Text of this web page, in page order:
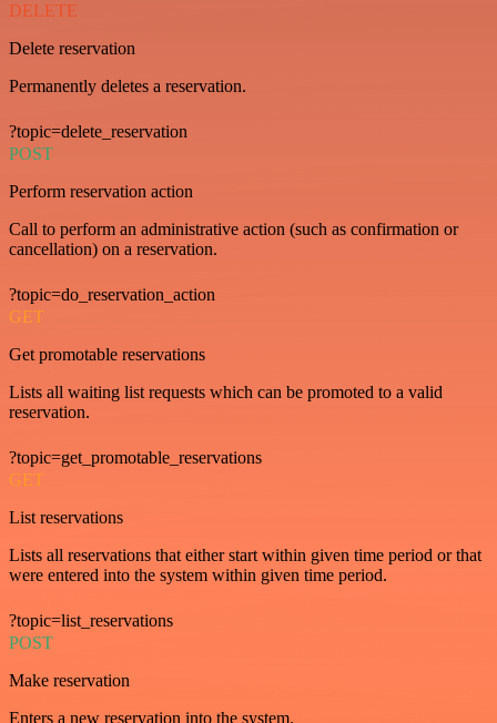
DELETE
Delete reservation
Permanently deletes a reservation.
?topic=delete_reservation
POST
Perform reservation action
Call to perform an administrative action (such as confirmation or
cancellation) on a reservation.
?topic=do_reservation_action
GET
Get promotable reservations
Lists all waiting list requests which can be promoted to a valid
reservation.
?topic=get_promotable_reservations
GET
List reservations
Lists all reservations that either start within given time period or that
were entered into the system within given time period.
?topic=list_reservations
POST
Make reservation
Enters a new reservation into the system.